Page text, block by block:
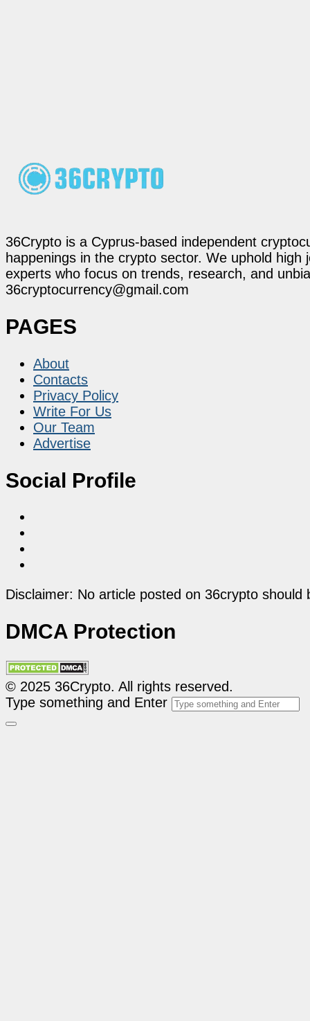
36Crypto is a Cyprus-based independent
happenings in the crypto sector. We uphold
experts who focus on trends, research, and
36cryptocurrency@gmail.com
PAGES
About
Contacts
Privacy Policy
Write For Us
Our Team
Advertise
Social Profile
Disclaimer: No article posted on 36crypto
DMCA Protection
© 2025 36Crypto. All rights reserved.
Type something and Enter